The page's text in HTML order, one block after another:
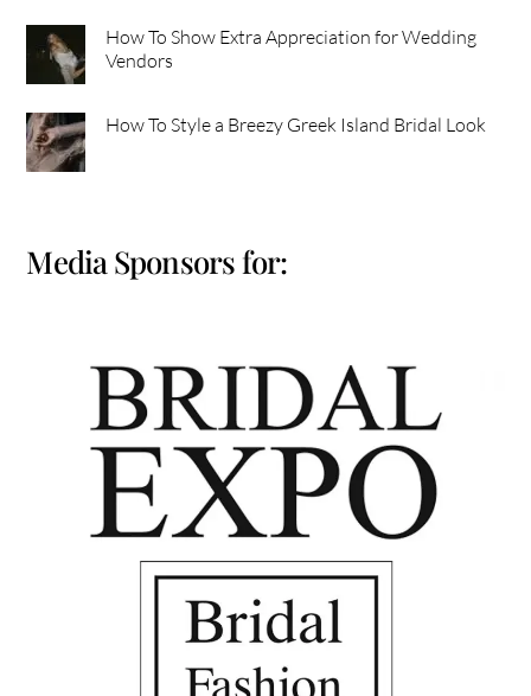
How To Show Extra Appreciation for Wedding
Vendors
How To Style a Breezy Greek Island Bridal Look
Media Sponsors for: